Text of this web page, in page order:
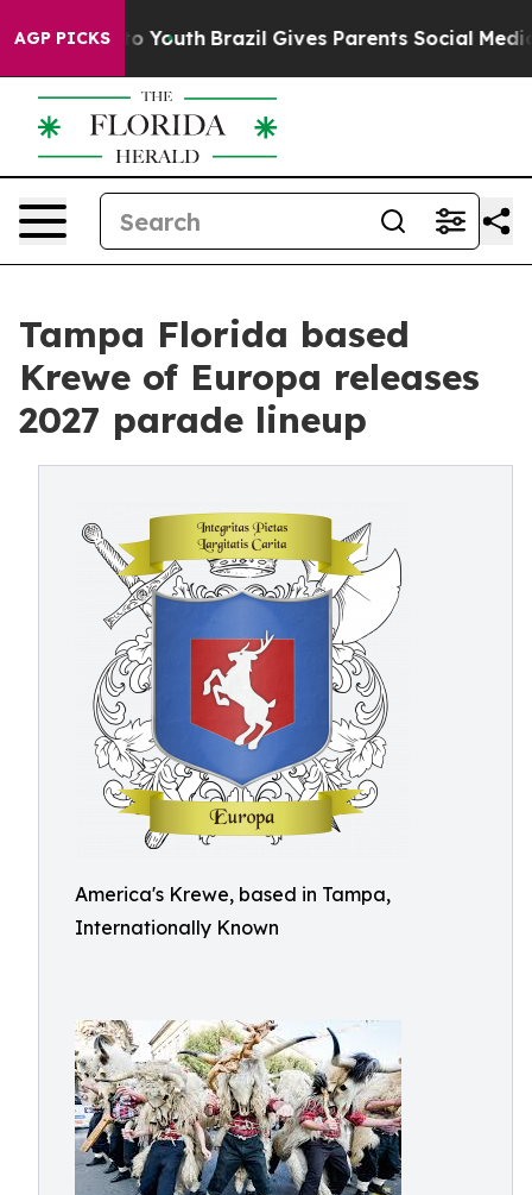
AGP PICKS
to Youth Brazil Gives Parents Social Media
Tampa Florida based
Krewe of Europa releases
2027 parade lineup
America's Krewe, based in Tampa,
Internationally Known